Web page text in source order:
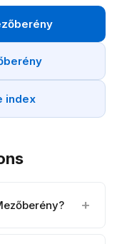
index